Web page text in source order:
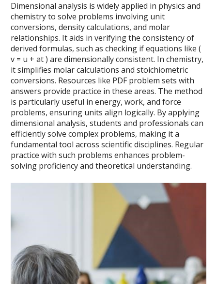
Dimensional analysis is widely applied in physics and
chemistry to solve problems involving unit
conversions, density calculations, and molar
relationships. It aids in verifying the consistency of
derived formulas, such as checking if equations like (
v = u + at ) are dimensionally consistent. In chemistry,
it simplifies molar calculations and stoichiometric
conversions. Resources like PDF problem sets with
answers provide practice in these areas. The method
is particularly useful in energy, work, and force
problems, ensuring units align logically. By applying
dimensional analysis, students and professionals can
efficiently solve complex problems, making it a
fundamental tool across scientific disciplines. Regular
practice with such problems enhances problem-
solving proficiency and theoretical understanding.